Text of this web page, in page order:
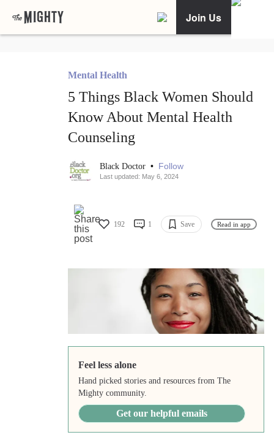
Join Us
Mental Health
5 Things Black Women Should
Know About Mental Health
Counseling
Black Doctor • Follow
Last updated: May 6, 2024
192 1 Save Read in app
Feel less alone
Hand picked stories and resources from The
Mighty community.
Get our helpful emails